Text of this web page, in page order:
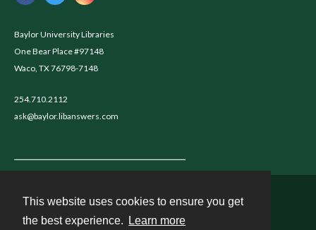
This website uses cookies to ensure you get
the best experience.
Learn more
Baylor University Libraries
One Bear Place #97148
Waco, TX 76798-7148
254.710.2112
ask@baylor.libanswers.com